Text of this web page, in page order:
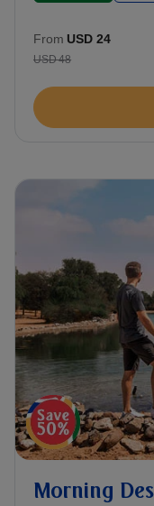
From USD 24
USD 48
Morning